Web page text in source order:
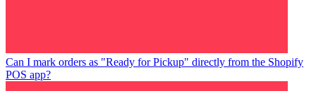
Can I mark orders as "Ready for Pickup" directly from the Shopify
POS app?